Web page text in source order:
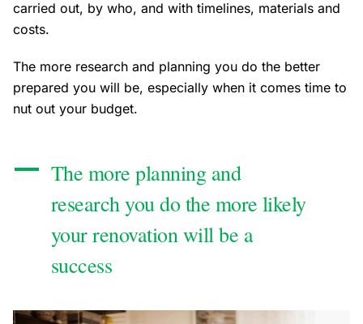
carried out, by who, and with timelines, materials and
costs.
The more research and planning you do the better
prepared you will be, especially when it comes time to
nut out your budget.
The more planning and
research you do the more likely
your renovation will be a
success